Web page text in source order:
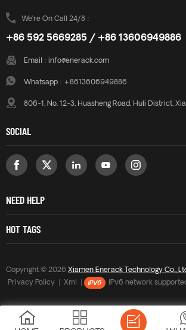
We’re On Call 24/8 :
+86 592 5669285 / +86 13606949886
Email : info@enerack.com
Whatsapp : +8613606949886
806-1, No. 12-3, Huasheng Road, Huli District,
SOCIAL
NEED HELP
HOT TAGS
Copyright © 2026 Xiamen Enerack Technology Co.,
Privacy Policy
Xml IPv6 network